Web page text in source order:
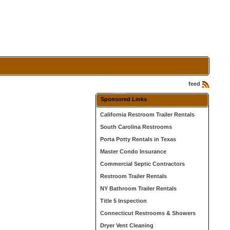
feed
Sponsored Links
California Restroom Trailer Rentals
South Carolina Restrooms
Porta Potty Rentals in Texas
Master Condo Insurance
Commercial Septic Contractors
Restroom Trailer Rentals
NY Bathroom Trailer Rentals
Title 5 Inspection
Connecticut Restrooms & Showers
Dryer Vent Cleaning